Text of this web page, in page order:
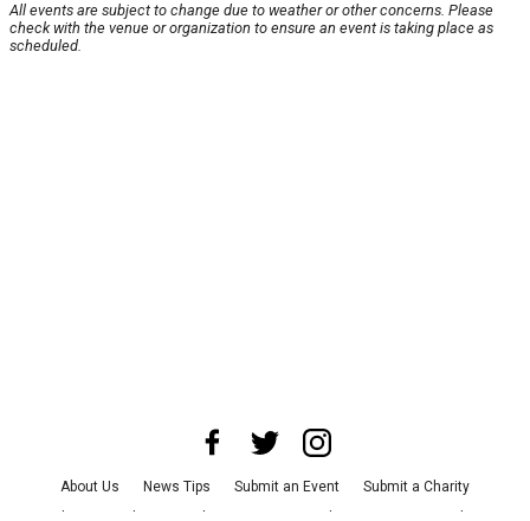
All events are subject to change due to weather or other concerns. Please
check with the venue or organization to ensure an event is taking place as
scheduled.
About Us News Tips Submit an Event
Submit a Charity